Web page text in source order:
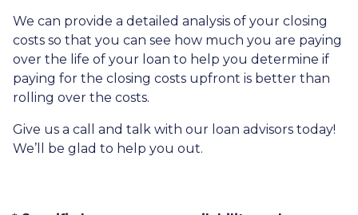
We can provide a detailed analysis of your closing
costs so that you can see how much you are paying
over the life of your loan to help you determine if
paying for the closing costs upfront is better than
rolling over the costs.
Give us a call and talk with our loan advisors today!
We’ll be glad to help you out.